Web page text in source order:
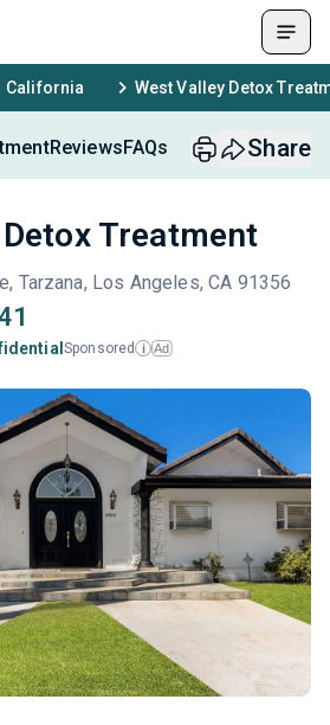
California West Valley Detox
ReviewsFAQs Share
Treatment
Tarzana, Los Angeles, CA 91356
Sponsored i Ad